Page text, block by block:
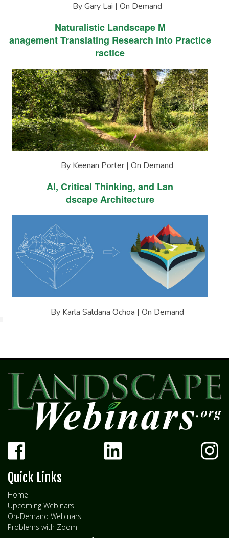
By Gary Lai | On Demand
Naturalistic Landscape M
anagement Translating Research into Practice
ractice
By Keenan Porter | On Demand
AI, Critical Thinking, and Lan
dscape Architecture
By Karla Saldana Ochoa | On Demand
Quick Links
Home
Upcoming Webinars
On-Demand Webinars
Problems with Zoom